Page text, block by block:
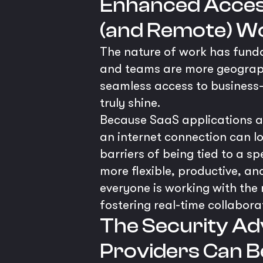
Enhanced
(and Remote)
The nature of work has
and teams are more
seamless access to
truly shine.
Because SaaS applications
an internet connection can
barriers of being tied to a
more flexible, productive,
everyone is working with
fostering real-time
The Security
Providers Can